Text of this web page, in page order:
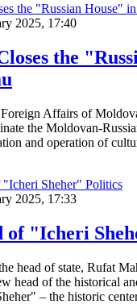
2025, 17:40
the
Affairs of
the Moldovan-
and operation of
Politics
2025, 17:33
of "Icheri
head of state, Rufat
head of the historical
– the historic